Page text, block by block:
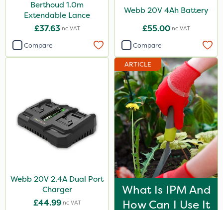
Berthoud 1.0m
Extendable Lance
£37.63Inc VAT
Compare
Webb 20V 4Ah Battery
£55.00Inc VAT
Compare
Webb 20V 2.4A Dual Port
Charger
£44.99Inc VAT
ARTICLE
What Is IPM And
How Can I Use It